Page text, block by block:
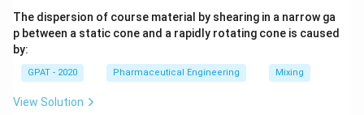
The dispersion of course material by shearing in a narrow ga
p between a static cone and a rapidly rotating cone is caused
by:
GPAT - 2020 Pharmaceutical Engineering Mixing
View Solution